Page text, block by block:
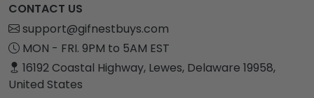
CONTACT US
support@gifnestbuys.com
MON - FRI. 9PM to 5AM EST
16192 Coastal Highway, Lewes, Delaware 19958,
United States